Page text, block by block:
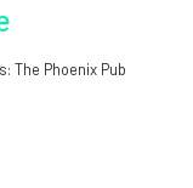
The Phoenix Pub